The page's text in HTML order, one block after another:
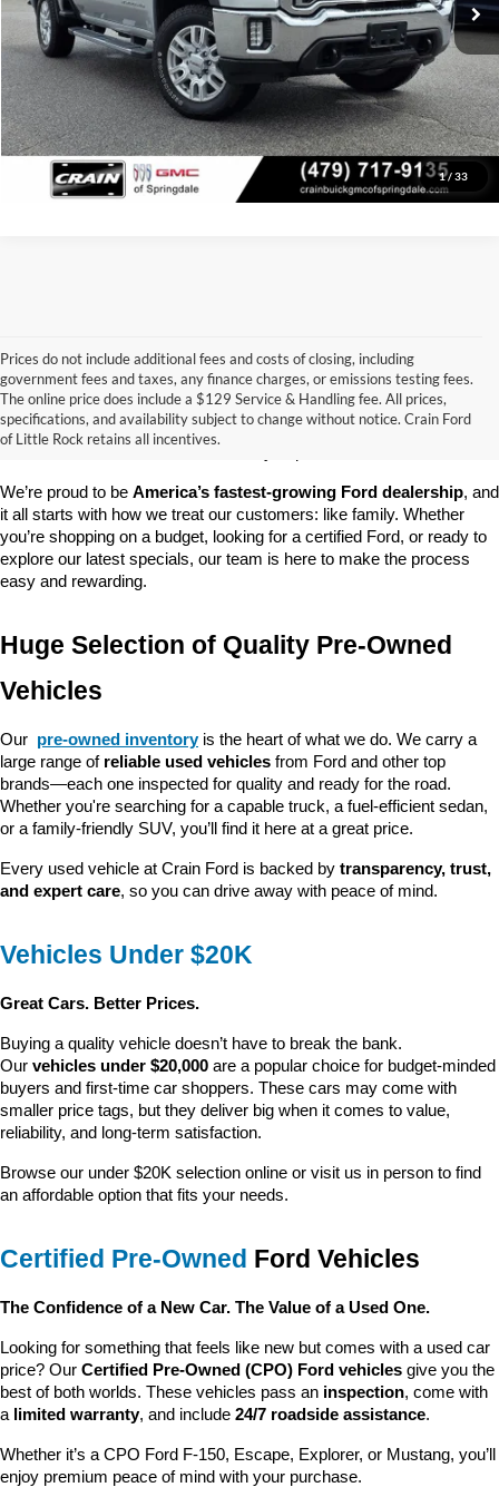
1/ 33
Click To Call
View Details
Prices do not include additional fees and costs of closing, including
government fees and taxes, any finance charges, or emissions testing fees.
The online price does include a $129 Service & Handling fee. All prices,
specifications, and availability subject to change without notice. Crain Ford
of Little Rock retains all incentives.
Looking for a dependable pre-owned vehicle at a price you can feel
good about? At Crain Ford of Little Rock , we offer a wide selection
of used cars, trucks, and SUVs—all backed by our commitment to
We’re proud to be America’s fastest-growing Ford dealership, and
it all starts with how we treat our customers: like family. Whether
you’re shopping on a budget, looking for a certified Ford, or ready to
explore our latest specials, our team is here to make the process
easy and rewarding.
Huge Selection of Quality Pre-Owned
Vehicles
Our pre-owned inventory is the heart of what we do. We carry a
large range of reliable used vehicles from Ford and other top
brands—each one inspected for quality and ready for the road.
Whether you're searching for a capable truck, a fuel-efficient sedan,
or a family-friendly SUV, you’ll find it here at a great price.
Every used vehicle at Crain Ford is backed by transparency, trust,
and expert care, so you can drive away with peace of mind.
Vehicles Under $20K
Great Cars. Better Prices.
Buying a quality vehicle doesn’t have to break the bank.
Our vehicles under $20,000 are a popular choice for budget-minded
buyers and first-time car shoppers. These cars may come with
smaller price tags, but they deliver big when it comes to value,
reliability, and long-term satisfaction.
Browse our under $20K selection online or visit us in person to find
an affordable option that fits your needs.
Certified Pre-Owned Ford Vehicles
The Confidence of a New Car. The Value of a Used One.
Looking for something that feels like new but comes with a used car
price? Our Certified Pre-Owned (CPO) Ford vehicles give you the
best of both worlds. These vehicles pass an inspection, come with
a limited warranty, and include 24/7 roadside assistance.
Whether it’s a CPO Ford F-150, Escape, Explorer, or Mustang, you’ll
enjoy premium peace of mind with your purchase.